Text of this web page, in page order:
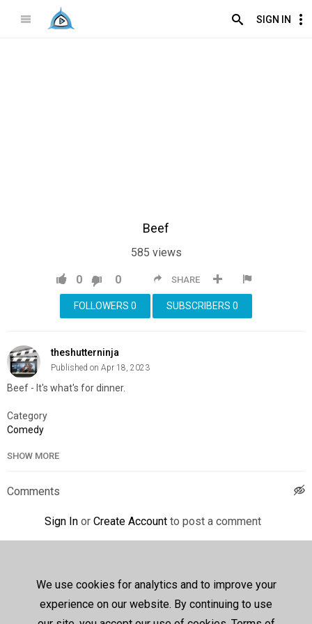
SIGN IN
Beef
585 views
SHARE
0 0
SUBSCRIBERS 0
FOLLOWERS 0
theshutterninja
Published on Apr 18, 2023
Beef - It's what's for dinner.
Category
Comedy
SHOW MORE
Comments
Sign In or Create Account to post a comment
Courage the Cowardly Dog -
S01E11 - Heads of Beef /
Klub Katz
259 views 752 days ago
We use cookies for analytics and to improve your
experience on our website. By continuing to use